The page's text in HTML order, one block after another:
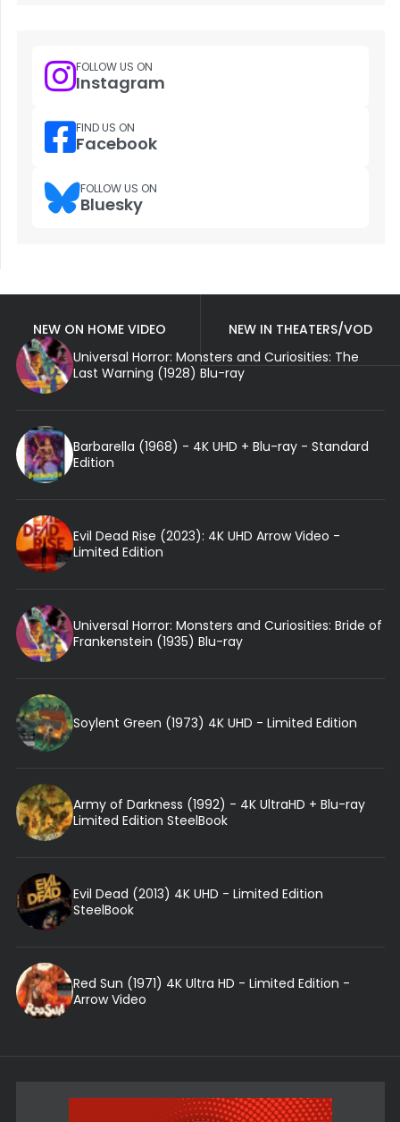
FOLLOW US ON
Instagram
FIND US ON
Facebook
FOLLOW US ON
Bluesky
NEW ON HOME VIDEO
NEW IN THEATERS/VOD
Universal Horror: Monsters and Curiosities: The
Last Warning (1928) Blu-ray
Barbarella (1968) - 4K UHD + Blu-ray - Standard
Edition
Evil Dead Rise (2023): 4K UHD Arrow Video -
Limited Edition
Universal Horror: Monsters and Curiosities: Bride of
Frankenstein (1935) Blu-ray
Soylent Green (1973) 4K UHD - Limited Edition
Army of Darkness (1992) - 4K UltraHD + Blu-ray
Limited Edition SteelBook
Evil Dead (2013) 4K UHD - Limited Edition
SteelBook
Red Sun (1971) 4K Ultra HD - Limited Edition -
Arrow Video